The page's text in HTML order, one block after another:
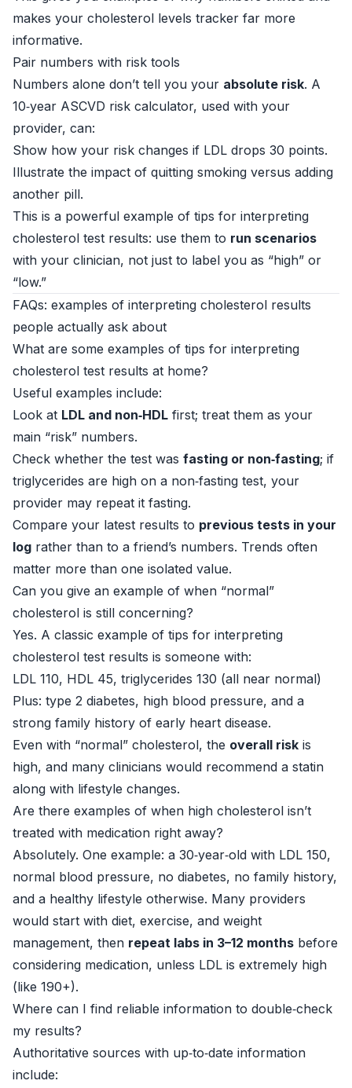
makes your cholesterol levels tracker far more
informative.
Pair numbers with risk tools
Numbers alone don’t tell you your absolute risk. A
10‑year ASCVD risk calculator, used with your
provider, can:
Show how your risk changes if LDL drops 30 points.
Illustrate the impact of quitting smoking versus adding
another pill.
This is a powerful example of tips for interpreting
cholesterol test results: use them to run scenarios
with your clinician, not just to label you as “high” or
“low.”
FAQs: examples of interpreting cholesterol results
people actually ask about
What are some examples of tips for interpreting
cholesterol test results at home?
Useful examples include:
Look at LDL and non‑HDL first; treat them as your
main “risk” numbers.
Check whether the test was fasting or non‑fasting; if
triglycerides are high on a non‑fasting test, your
provider may repeat it fasting.
Compare your latest results to previous tests in your
log rather than to a friend’s numbers. Trends often
matter more than one isolated value.
Can you give an example of when “normal”
cholesterol is still concerning?
Yes. A classic example of tips for interpreting
cholesterol test results is someone with:
LDL 110, HDL 45, triglycerides 130 (all near normal)
Plus: type 2 diabetes, high blood pressure, and a
strong family history of early heart disease.
Even with “normal” cholesterol, the overall risk is
high, and many clinicians would recommend a statin
along with lifestyle changes.
Are there examples of when high cholesterol isn’t
treated with medication right away?
Absolutely. One example: a 30‑year‑old with LDL 150,
normal blood pressure, no diabetes, no family history,
and a healthy lifestyle otherwise. Many providers
would start with diet, exercise, and weight
management, then repeat labs in 3–12 months before
considering medication, unless LDL is extremely high
(like 190+).
Where can I find reliable information to double‑check
my results?
Authoritative sources with up‑to‑date information
include: